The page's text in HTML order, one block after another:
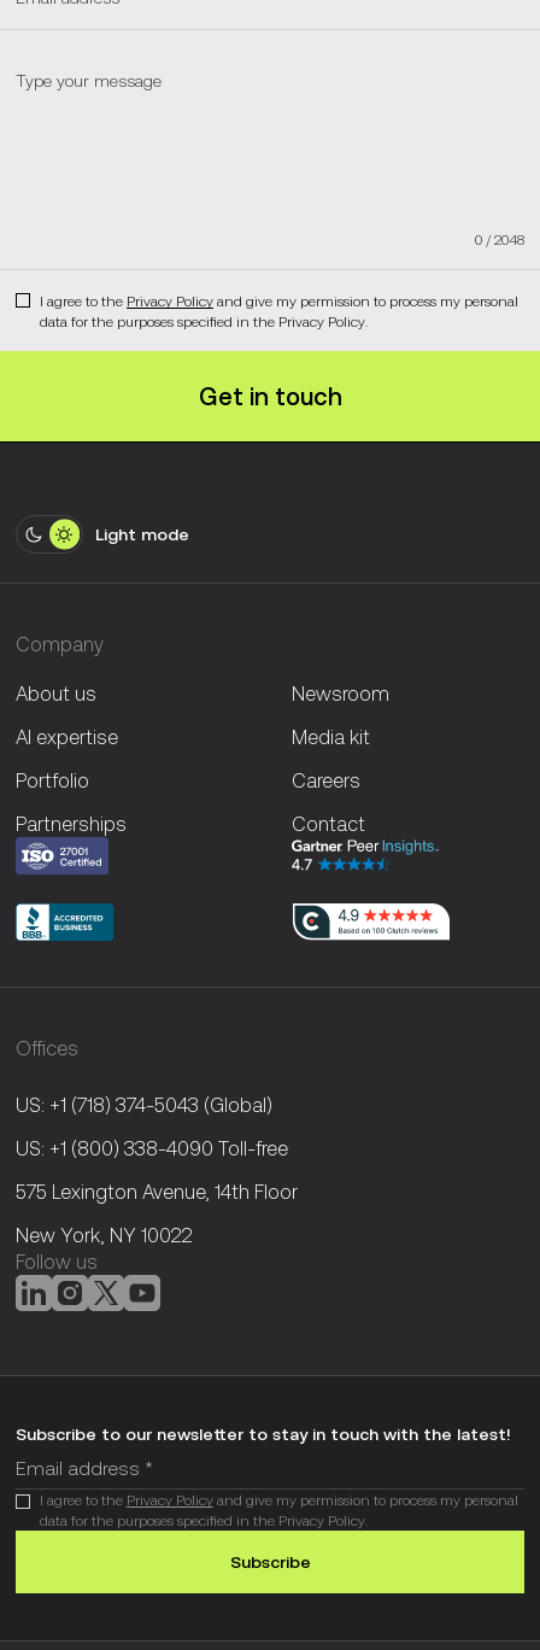
0 /2048
I agree to the Privacy Policyand give my permission to process my personal
data for the purposes specified in the Privacy Policy.
Get in touch
Light mode
Company
About us
AI expertise
Portfolio
Partnerships
Newsroom
Media kit
Careers
Contact
Offices
US: +1 (718) 374-5043 (Global)
US: +1 (800) 338-4090 Toll-free
575 Lexington Avenue, 14th Floor
New York, NY 10022
Follow us
Subscribe to our newsletter to stay in touch with the latest!
I agree to the Privacy Policyand give my permission to process my personal
data for the purposes specified in the Privacy Policy.
Subscribe